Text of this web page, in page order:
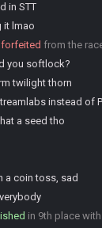
in STT
it lmao
forfeited from the
you softlock?
twilight thorn
instead of
a seed tho
a coin toss, sad
in 9th place